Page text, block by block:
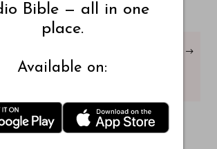
→
Bible — all in one
place.
Available on: